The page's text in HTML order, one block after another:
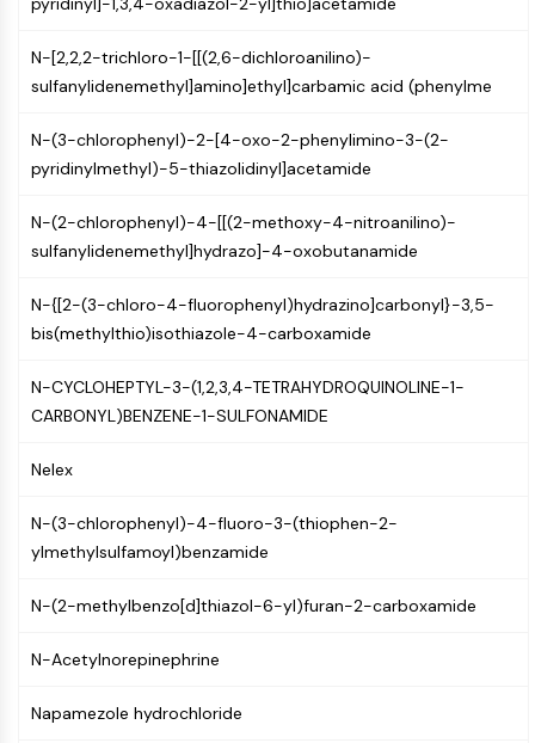
EGFR
PI3K/AKT/MTOR
PI3K/Akt/mTOR
IPK Superfamily
PIKfyve
PIN1
PTEN
PI4K
ATM/ATR
GSK-3
PI3K
Orphan Nuclear Receptor
REV-ERB
N-[2,2,2-trichloro-1-[[(2,6-dichloroanilino)-
sulfanylidenemethyl]amino]ethyl]carbamic acid (phenylme
N-(3-chlorophenyl)-2-[4-oxo-2-phenylimino-3-(2-
pyridinylmethyl)-5-thiazolidinyl]acetamide
N-(2-chlorophenyl)-4-[[(2-methoxy-4-nitroanilino)-
sulfanylidenemethyl]hydrazo]-4-oxobutanamide
N-{[2-(3-chloro-4-fluorophenyl)hydrazino]carbonyl}-3,5-
bis(methylthio)isothiazole-4-carboxamide
N-CYCLOHEPTYL-3-(1,2,3,4-TETRAHYDROQUINOLINE-1-
CARBONYL)BENZENE-1-SULFONAMIDE
Nelex
N-(3-chlorophenyl)-4-fluoro-3-(thiophen-2-
ylmethylsulfamoyl)benzamide
N-(2-methylbenzo[d]thiazol-6-yl)furan-2-carboxamide
N-Acetylnorepinephrine
Napamezole hydrochloride